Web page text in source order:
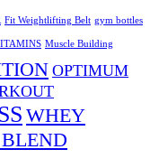
Fit Weightlifting Belt gym bottles
Muscle Building
OPTIMUM
WHEY